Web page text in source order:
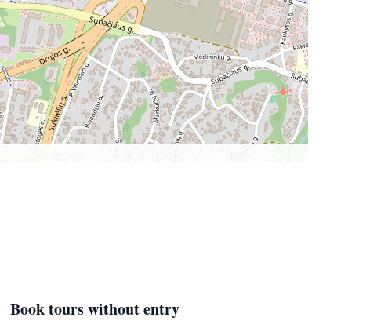
Book tours without entry